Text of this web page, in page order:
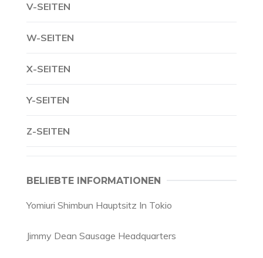
V-SEITEN
W-SEITEN
X-SEITEN
Y-SEITEN
Z-SEITEN
BELIEBTE INFORMATIONEN
Yomiuri Shimbun Hauptsitz In Tokio
Jimmy Dean Sausage Headquarters